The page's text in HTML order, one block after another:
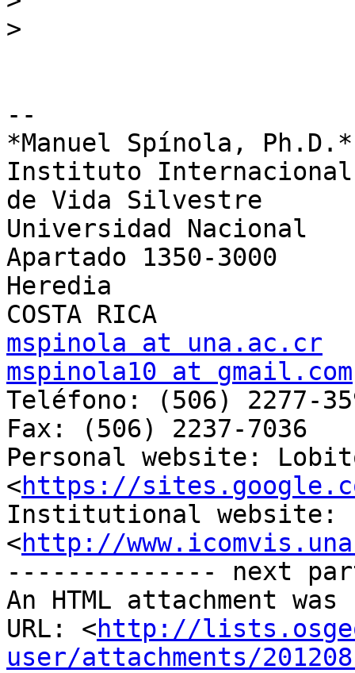
>
--
*Manuel Spínola, Ph.D.*
Instituto Internacional
de Vida Silvestre
Universidad Nacional
Apartado 1350-3000
Heredia
mspinola at una.ac.cr
mspinola10 at gmail.com
Teléfono: (506) 2277-
Fax: (506) 2237-7036
Personal website:
<https://
Institutional website:
<http://
-------------- next
An HTML attachment
URL: <http://
user/attachments/